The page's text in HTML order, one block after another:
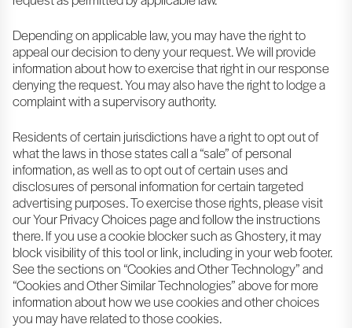
Depending on applicable law, you may have the right to
appeal our decision to deny your request. We will provide
information about how to exercise that right in our response
denying the request. You may also have the right to lodge a
complaint with a supervisory authority.
Residents of certain jurisdictions have a right to opt out of
what the laws in those states call a “sale” of personal
information, as well as to opt out of certain uses and
disclosures of personal information for certain targeted
advertising purposes. To exercise those rights, please visit
our Your Privacy Choices page and follow the instructions
there. If you use a cookie blocker such as Ghostery, it may
block visibility of this tool or link, including in your web footer.
See the sections on “Cookies and Other Technology” and
“Cookies and Other Similar Technologies” above for more
information about how we use cookies and other choices
you may have related to those cookies.